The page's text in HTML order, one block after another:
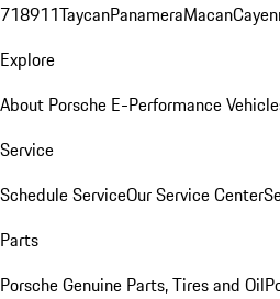
718911TaycanPanameraMacan
Explore
About Porsche E-Performance
Service
Schedule ServiceOur Service Center
Parts
Porsche Genuine Parts, Tires and Oil